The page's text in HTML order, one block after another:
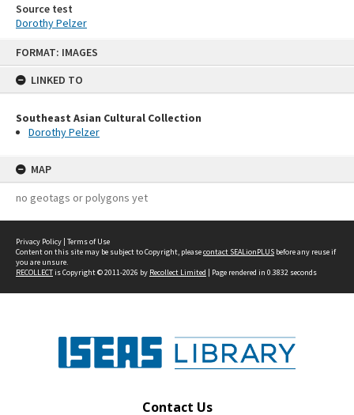
FORMAT: IMAGES
LINKED TO
Southeast Asian Cultural Collection
Dorothy Pelzer
MAP
no geotags or polygons yet
Source test
Dorothy Pelzer
Privacy Policy | Terms of Use
Content on this site may be subject to Copyright, pleasecontact SEALionPLUS before any reuse if
you are unsure.
RECOLLECTis Copyright © 2011-2026 by Recollect Limited | Page rendered in 0.3832 seconds
Contact Us